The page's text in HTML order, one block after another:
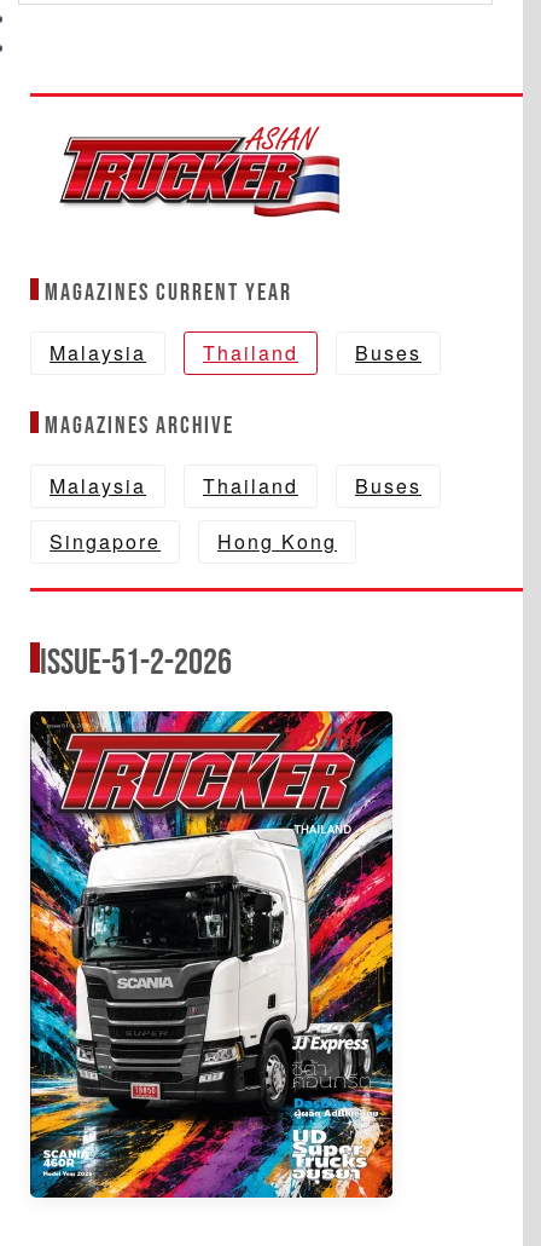
Magazines Current year
Malaysia Thailand Buses
Magazines Archive
Malaysia Thailand
Buses
Singapore
Hong Kong
Issue-51-2-2026